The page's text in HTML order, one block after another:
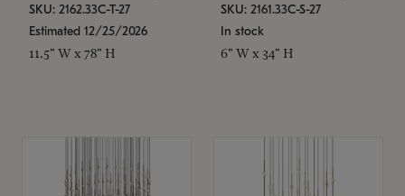
SKU: 2162.33C-T-27
Estimated 12/25/2026
11.5" W x 78" H
SKU: 2161.33C-S-27
In stock
6" W x 34" H